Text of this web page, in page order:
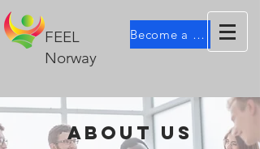
FEEL
Norway
Become a member
about us